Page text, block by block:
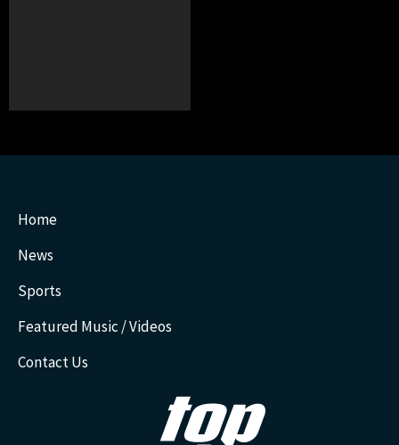
Home
News
Sports
Featured Music / Videos
Contact Us